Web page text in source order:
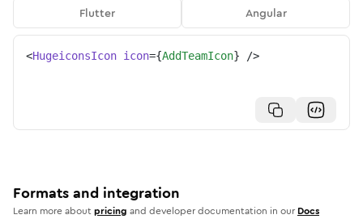
Flutter
Angular
<HugeiconsIcon icon={AddTeamIcon} />
Formats and integration
Learn more aboutpricing and developer documentation in our Docs